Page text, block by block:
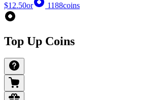
$12.50or 1188coins
Top Up Coins